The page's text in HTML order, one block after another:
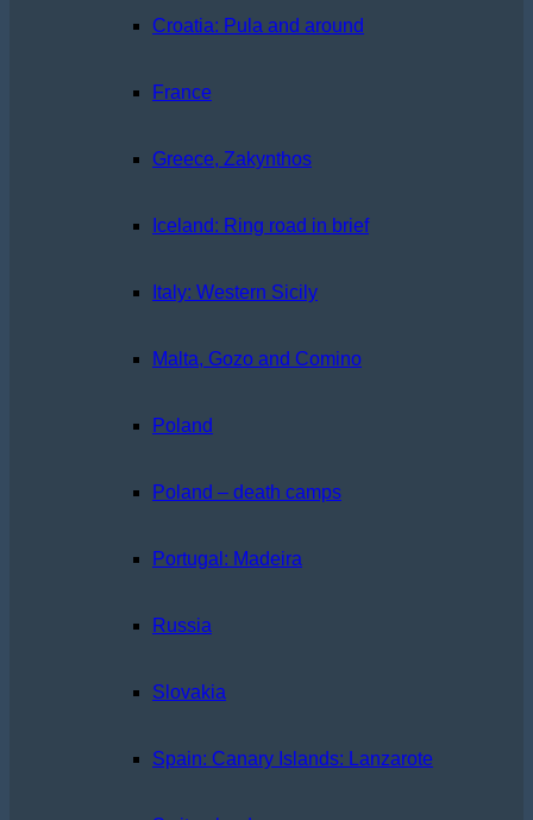
Croatia: Pula and around
France
Greece, Zakynthos
Iceland: Ring road in brief
Italy: Western Sicily
Malta, Gozo and Comino
Poland
Poland – death camps
Portugal: Madeira
Russia
Slovakia
Spain: Canary Islands: Lanzarote